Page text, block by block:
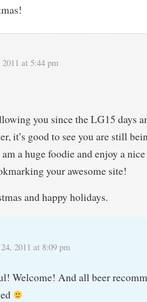
at 5:44 pm
you since the LG15 days
it’s good to see you are still
a huge foodie and enjoy a
your awesome site!
and happy holidays.
2011 at 8:09 pm
Welcome! And all beer